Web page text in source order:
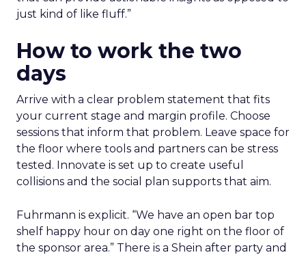
just kind of like fluff.”
How to work the two
days
Arrive with a clear problem statement that fits
your current stage and margin profile. Choose
sessions that inform that problem. Leave space for
the floor where tools and partners can be stress
tested. Innovate is set up to create useful
collisions and the social plan supports that aim.
Fuhrmann is explicit. “We have an open bar top
shelf happy hour on day one right on the floor of
the sponsor area.” There is a Shein after party and